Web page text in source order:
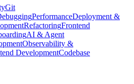
Git
PerformanceDeployment &
RefactoringFrontend
AI & Agent
Observability &
DevelopmentCodebase